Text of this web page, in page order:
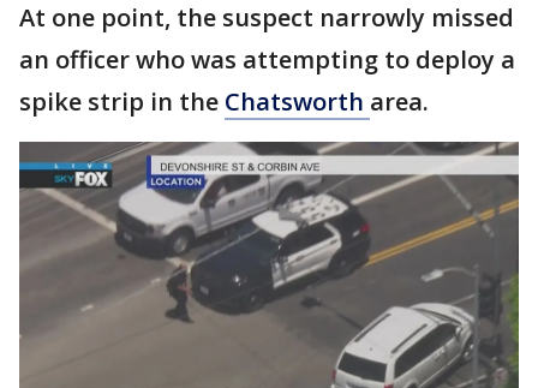
At one point, the suspect narrowly missed
an officer who was attempting to deploy a
spike strip in the Chatsworth area.